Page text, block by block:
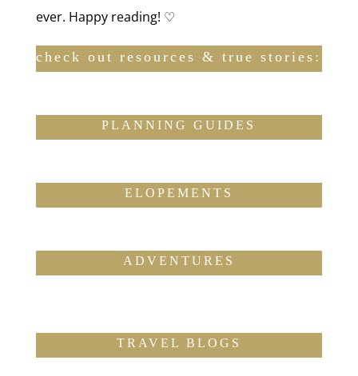
ever. Happy reading! ♡
check out resources & true stories:
PLANNING GUIDES
ELOPEMENTS
ADVENTURES
TRAVEL BLOGS